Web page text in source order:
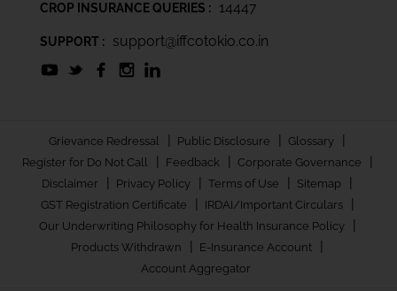
CROP INSURANCE QUERIES : 14447
SUPPORT : support@iffcotokio.co.in
Grievance Redressal | Public Disclosure | Glossary |
Register for Do Not Call | Feedback | Corporate Governance |
Disclaimer | Privacy Policy | Terms of Use | Sitemap |
GST Registration Certificate | IRDAI/Important Circulars |
Our Underwriting Philosophy for Health Insurance Policy |
Products Withdrawn | E-Insurance Account |
Account Aggregator